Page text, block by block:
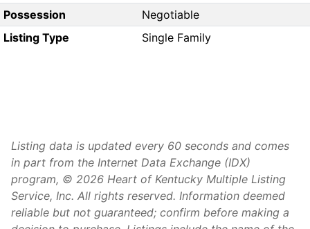
Possession
Negotiable
Listing Type
Single Family
Listing data is updated every 60 seconds and comes
in part from the Internet Data Exchange (IDX)
program, © 2026 Heart of Kentucky Multiple Listing
Service, Inc. All rights reserved. Information deemed
reliable but not guaranteed; confirm before making a